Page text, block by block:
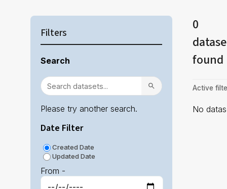
Filters
Search
Please try another search.
Date Filter
Created Date
Updated Date
From -
0
found
Active
No